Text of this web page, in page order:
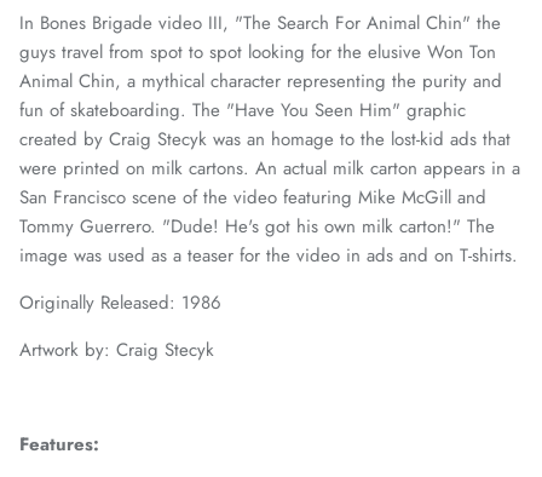
In Bones Brigade video III, "The Search For Animal Chin" the
guys travel from spot to spot looking for the elusive Won Ton
Animal Chin, a mythical character representing the purity and
fun of skateboarding. The "Have You Seen Him" graphic
created by Craig Stecyk was an homage to the lost-kid ads that
were printed on milk cartons. An actual milk carton appears in a
San Francisco scene of the video featuring Mike McGill and
Tommy Guerrero. "Dude! He's got his own milk carton!" The
image was used as a teaser for the video in ads and on T-shirts.
Originally Released: 1986
Artwork by: Craig Stecyk
Features: